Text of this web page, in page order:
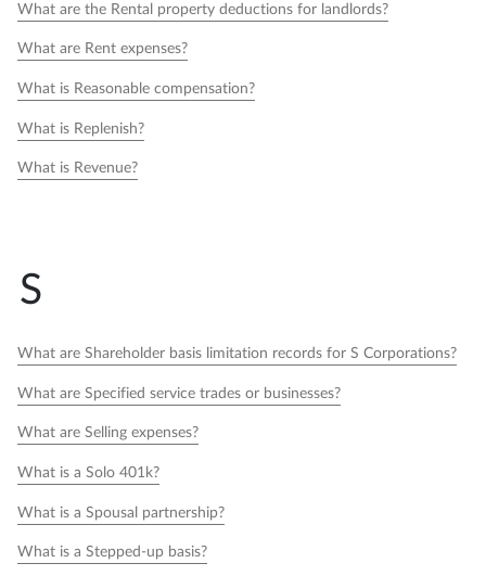
What are the Rental property deductions for landlords?
What are Rent expenses?
What is Reasonable compensation?
What is Replenish?
What is Revenue?
S
What are Shareholder basis limitation records for S Corporations?
What are Specified service trades or businesses?
What are Selling expenses?
What is a Solo 401k?
What is a Spousal partnership?
What is a Stepped-up basis?